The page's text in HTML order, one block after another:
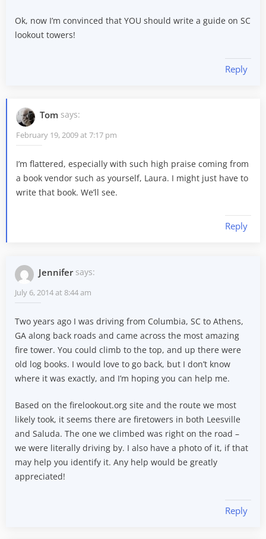
Ok, now I’m convinced that YOU should write a guide on SC
lookout towers!
Reply
Tom says:
February 19, 2009 at 7:17 pm
I’m flattered, especially with such high praise coming from
a book vendor such as yourself, Laura. I might just have to
write that book. We’ll see.
Reply
Jennifer says:
July 6, 2014 at 8:44 am
Two years ago I was driving from Columbia, SC to Athens,
GA along back roads and came across the most amazing
fire tower. You could climb to the top, and up there were
old log books. I would love to go back, but I don’t know
where it was exactly, and I’m hoping you can help me.
Based on the firelookout.org site and the route we most
likely took, it seems there are firetowers in both Leesville
and Saluda. The one we climbed was right on the road –
we were literally driving by. I also have a photo of it, if that
may help you identify it. Any help would be greatly
appreciated!
Reply